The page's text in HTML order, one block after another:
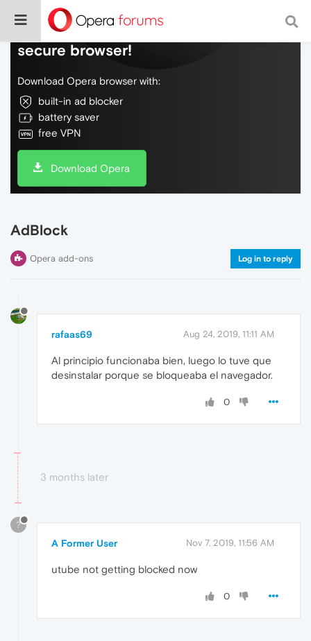
Do more on the web, with a fast and
secure browser!
Download Opera browser with:
built-in ad blocker
battery saver
free VPN
Download Opera
AdBlock
Opera add-ons Log in to reply
rafaas69 Aug 24, 2019, 11:11 AM
Al principio funcionaba bien, luego lo tuve que
desinstalar porque se bloqueaba el navegador.
0
3 months later
?
A Former User Nov 7, 2019, 11:56 AM
utube not getting blocked now
0